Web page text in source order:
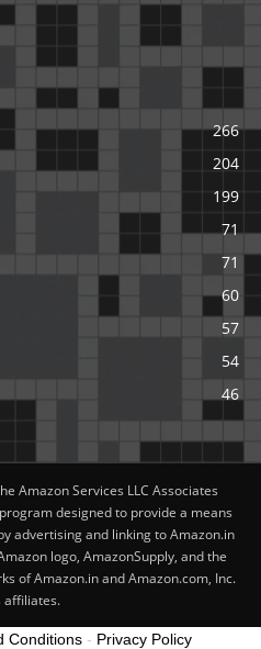
266
204
199
71
71
60
57
54
46
Amazon Services LLC Associates
designed to provide a means
advertising and linking to Amazon.in
logo, AmazonSupply, and the
of Amazon.in and Amazon.com, Inc.
affiliates.
Conditions- Privacy Policy